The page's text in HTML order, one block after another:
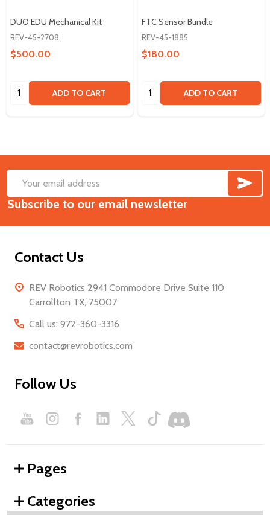
DUO EDU Mechanical Kit
REV-45-2708
$500.00
Quantity: ADD TO CART
FTC Sensor Bundle
REV-45-1885
$180.00
Quantity: ADD TO CART
Footer
Start
Email
Address
Subscribe to our email newsletter
Contact Us
REV Robotics 2941 Commodore Drive Suite 110
Carrollton TX, 75007
Call us: 972-360-3316
contact@revrobotics.com
Follow Us
Pages
Categories